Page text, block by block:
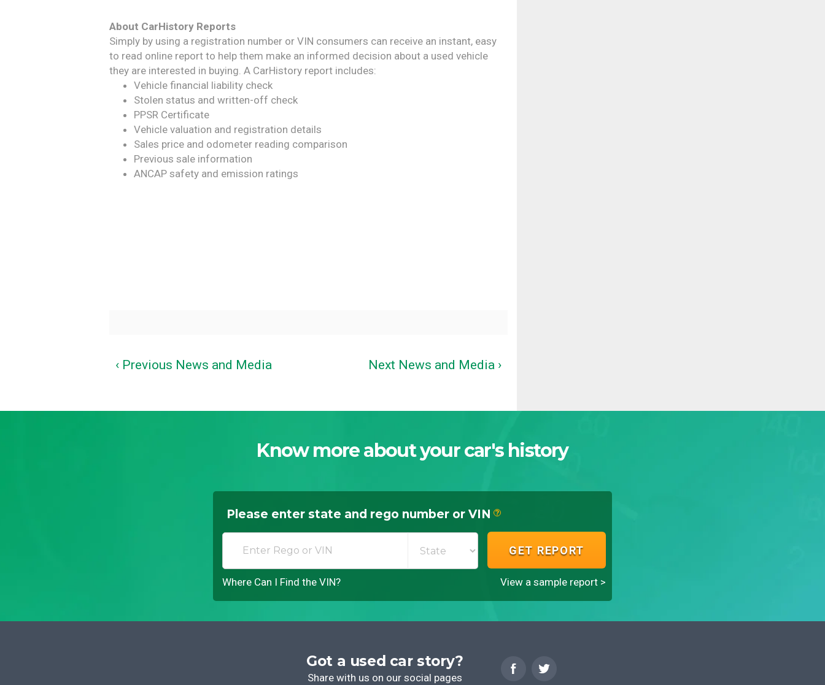
About CarHistory Reports
Simply by using a registration number or VIN consumers can receive an instant, easy
to read online report to help them make an informed decision about a used vehicle
they are interested in buying. A CarHistory report includes:
Vehicle financial liability check
Stolen status and written-off check
PPSR Certificate
Vehicle valuation and registration details
Sales price and odometer reading comparison
Previous sale information
ANCAP safety and emission ratings
‹ Previous News and Media Next News and Media ›
Know more about your car's history
Please enter state and rego number or VIN ?
GET REPORT
Where Can I Find the VIN? View a sample report >
Got a used car story?
Share with us on our social pages